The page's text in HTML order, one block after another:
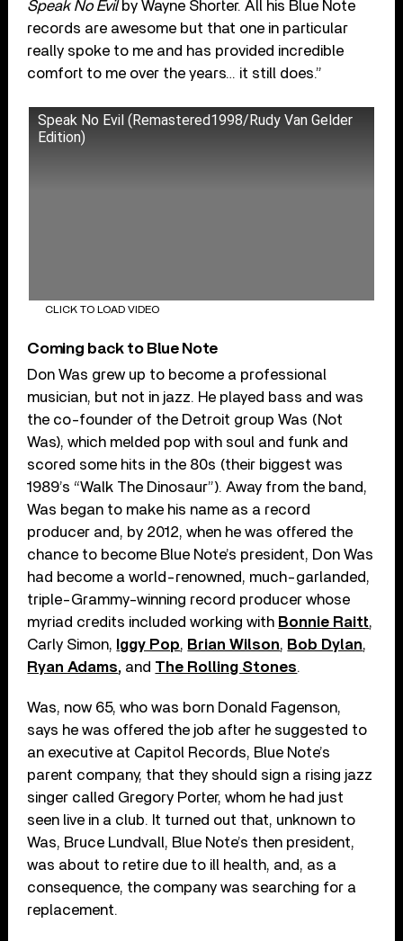
Speak No Evilby Wayne Shorter. All his Blue Note
records are awesome but that one in particular
really spoke to me and has provided incredible
comfort to me over the years… it still does.”
Speak No Evil (Remastered1998/Rudy Van Gelder
Edition)
CLICK TO LOAD VIDEO
Coming back to Blue Note
Don Was grew up to become a professional
musician, but not in jazz. He played bass and was
the co-founder of the Detroit group Was (Not
Was), which melded pop with soul and funk and
scored some hits in the 80s (their biggest was
1989’s “Walk The Dinosaur”). Away from the band,
Was began to make his name as a record
producer and, by 2012, when he was offered the
chance to become Blue Note’s president, Don Was
had become a world-renowned, much-garlanded,
triple-Grammy-winning record producer whose
myriad credits included working with Bonnie Raitt,
Carly Simon, Iggy Pop, Brian Wilson, Bob Dylan,
Ryan Adams, and The Rolling Stones.
Was, now 65, who was born Donald Fagenson,
says he was offered the job after he suggested to
an executive at Capitol Records, Blue Note’s
parent company, that they should sign a rising jazz
singer called Gregory Porter, whom he had just
seen live in a club. It turned out that, unknown to
Was, Bruce Lundvall, Blue Note’s then president,
was about to retire due to ill health, and, as a
consequence, the company was searching for a
replacement.